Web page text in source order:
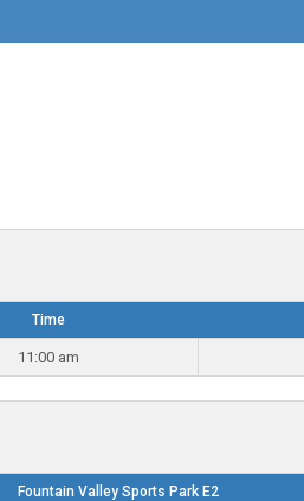
Time
11:00 am
Fountain Valley Sports Park E2